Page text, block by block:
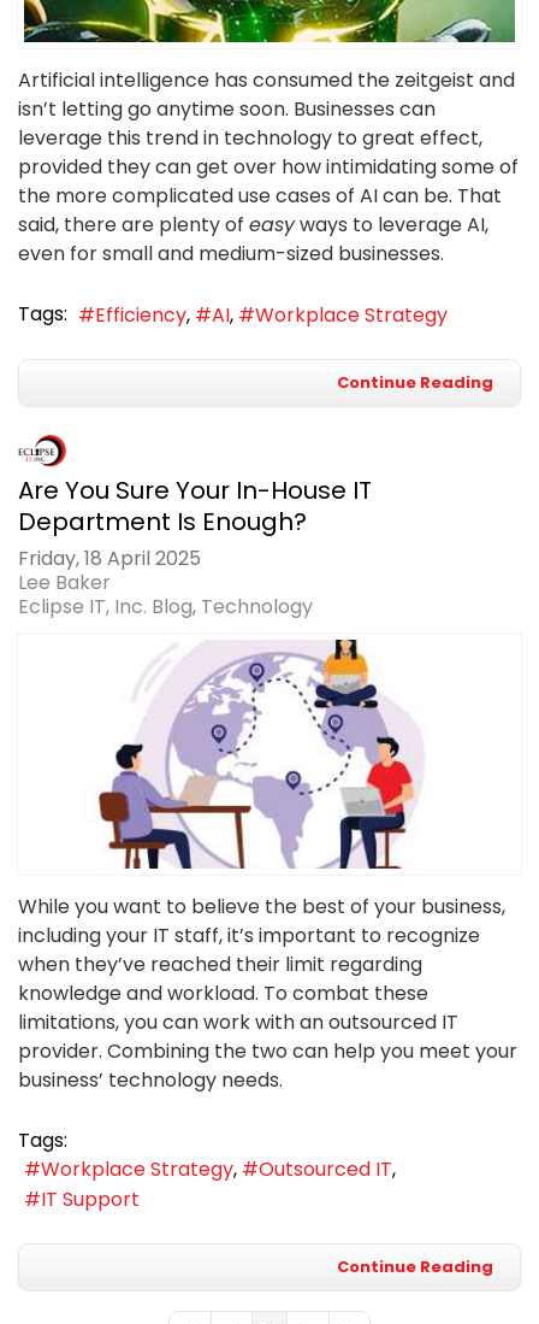
Artificial intelligence has consumed the zeitgeist and
isn’t letting go anytime soon. Businesses can
leverage this trend in technology to great effect,
provided they can get over how intimidating some of
the more complicated use cases of AI can be. That
said, there are plenty of easyways to leverage AI,
even for small and medium-sized businesses.
Tags: Efficiency AI Workplace Strategy
Continue Reading
Are You Sure Your In-House IT
Department Is Enough?
Friday, 18 April 2025
Lee Baker
Eclipse IT, Inc. Blog Technology
While you want to believe the best of your business,
including your IT staff, it’s important to recognize
when they’ve reached their limit regarding
knowledge and workload. To combat these
limitations, you can work with an outsourced IT
provider. Combining the two can help you meet your
business’ technology needs.
Tags:
Workplace Strategy
Outsourced IT
IT Support
Continue Reading